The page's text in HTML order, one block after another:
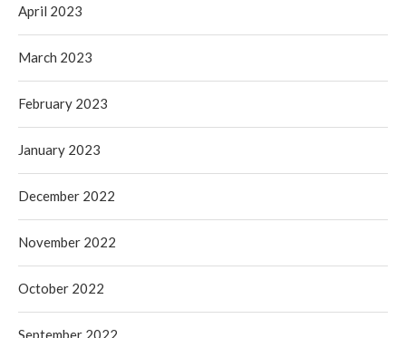
April 2023
March 2023
February 2023
January 2023
December 2022
November 2022
October 2022
September 2022